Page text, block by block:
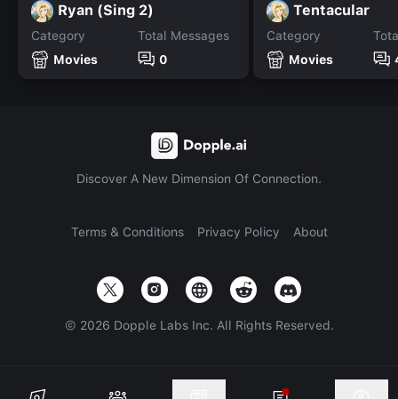
Ryan (Sing 2)
Category
Movies
Total Messages
0
Tentacular
Category
Movies
Discover A New Dimension Of Connection.
Terms & Conditions Privacy Policy About
© 2026 Dopple Labs Inc. All Rights Reserved.